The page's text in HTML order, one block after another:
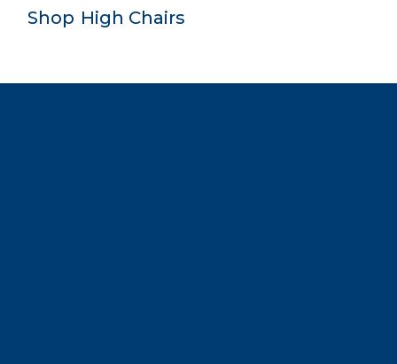
Shop High Chairs